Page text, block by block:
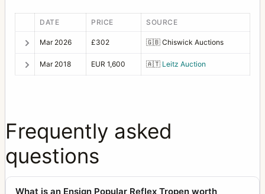
DATE PRICE SOURCE
Mar 2026 £302 🇬🇧 Chiswick Auctions
Mar 2018 EUR 1,600 🇦🇹 Leitz Auction
Frequently asked
questions
What is an Ensign Popular Reflex Tropen worth